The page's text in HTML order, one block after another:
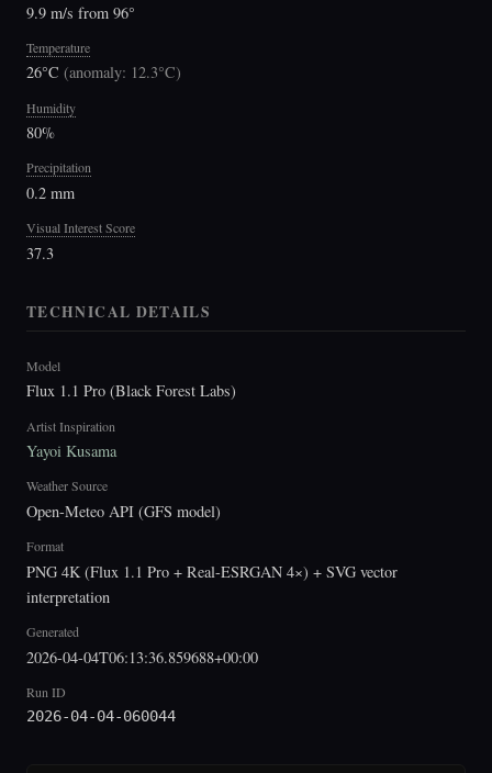
9.9 m/s from 96°
Temperature
26°C (anomaly: 12.3°C)
Humidity
80%
Precipitation
0.2 mm
Visual Interest Score
37.3
TECHNICAL DETAILS
Model
Flux 1.1 Pro (Black Forest Labs)
Artist Inspiration
Yayoi Kusama
Weather Source
Open-Meteo API (GFS model)
Format
PNG 4K (Flux 1.1 Pro + Real-ESRGAN 4×) + SVG vector
interpretation
Generated
2026-04-04T06:13:36.859688+00:00
Run ID
2026-04-04-060044